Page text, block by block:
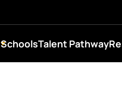
SchoolsTalent Pathway